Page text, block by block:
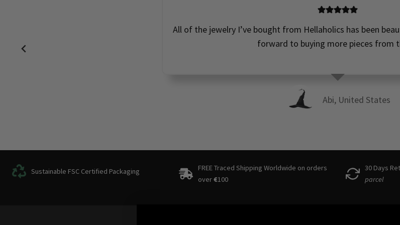
Perfect! Not too heavy, but still feel high quality! So
wonderful small business to support in
Denisa, Denmark
Sustainable FSC Certified Packaging
FREE Traced Shipping Worldwide on orders
over€100
30 Days
parcel